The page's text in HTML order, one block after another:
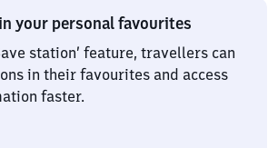
your personal favourites
station’ feature, travellers can
in their favourites and access
faster.